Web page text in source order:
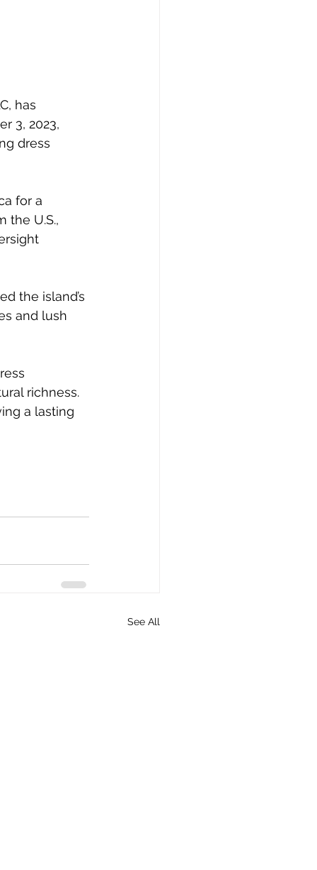
, has
3, 2023,
dress
for a
the U.S.,
the island’s
and lush
richness.
a lasting
See All